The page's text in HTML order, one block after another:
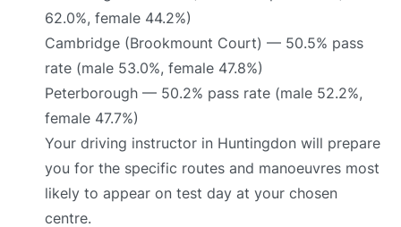
62.0%, female 44.2%)
Cambridge (Brookmount Court) — 50.5% pass
rate (male 53.0%, female 47.8%)
Peterborough — 50.2% pass rate (male 52.2%,
female 47.7%)
Your driving instructor in Huntingdon will prepare
you for the specific routes and manoeuvres most
likely to appear on test day at your chosen
centre.